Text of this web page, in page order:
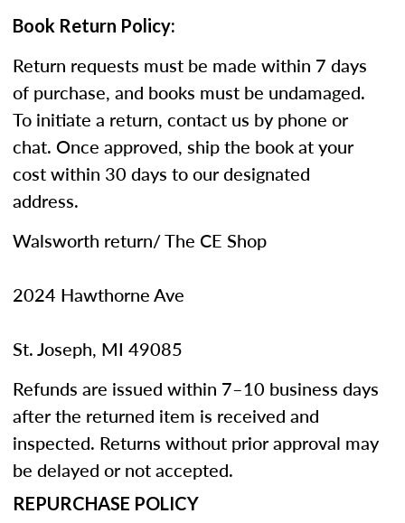
Book Return Policy:
Return requests must be made within 7 days
of purchase, and books must be undamaged.
To initiate a return, contact us by phone or
chat. Once approved, ship the book at your
cost within 30 days to our designated
address.
Walsworth return/ The CE Shop
2024 Hawthorne Ave
St. Joseph, MI 49085
Refunds are issued within 7–10 business days
after the returned item is received and
inspected. Returns without prior approval may
be delayed or not accepted.
REPURCHASE POLICY